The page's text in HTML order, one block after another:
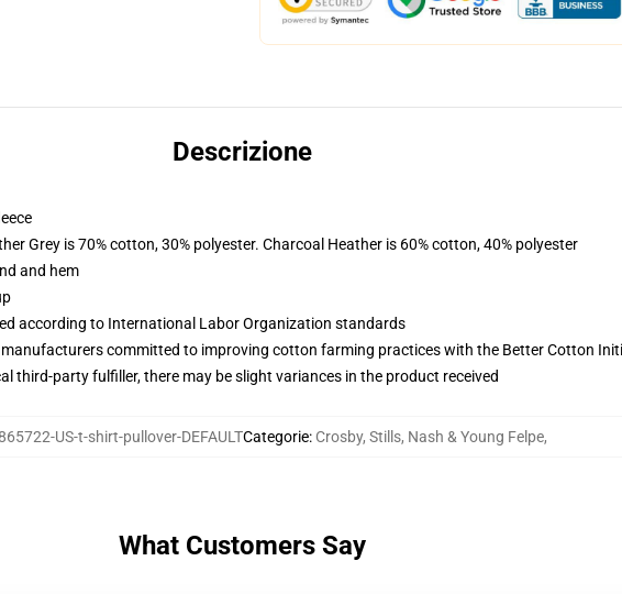
Descrizione
Grey is 70% cotton, 30% polyester. Charcoal Heather is 60% cotton, 40% polyester
and hem
according to International Labor Organization standards
committed to improving cotton farming practices with the Better Cotton
third-party fulfiller, there may be slight variances in the product received
US-t-shirt-pullover-DEFAULTCategorie: Crosby, Stills, Nash & Young Felpe,
What Customers Say